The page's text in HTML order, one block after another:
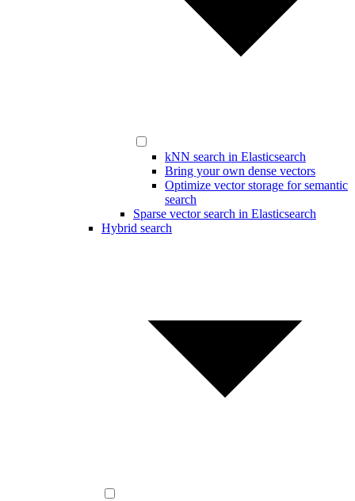
kNN search in Elasticsearch
Bring your own dense vectors
Optimize vector storage for semantic
search
Sparse vector search in Elasticsearch
Hybrid search